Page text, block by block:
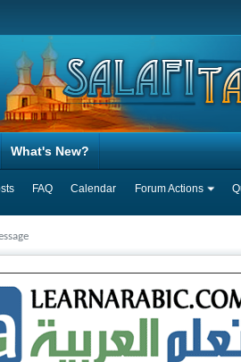
FAQ Calendar Forum Actions
What's New?